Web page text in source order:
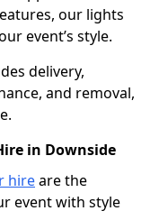
our lights
event’s style.
delivery,
and removal,
in Downside
hireare the
event with style